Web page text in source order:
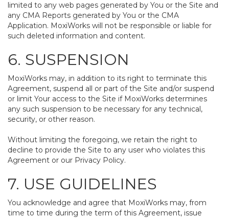
limited to any web pages generated by You or the Site and
any CMA Reports generated by You or the CMA
Application. MoxiWorks will not be responsible or liable for
such deleted information and content.
6. SUSPENSION
MoxiWorks may, in addition to its right to terminate this
Agreement, suspend all or part of the Site and/or suspend
or limit Your access to the Site if MoxiWorks determines
any such suspension to be necessary for any technical,
security, or other reason.
Without limiting the foregoing, we retain the right to
decline to provide the Site to any user who violates this
Agreement or our Privacy Policy.
7. USE GUIDELINES
You acknowledge and agree that MoxiWorks may, from
time to time during the term of this Agreement, issue